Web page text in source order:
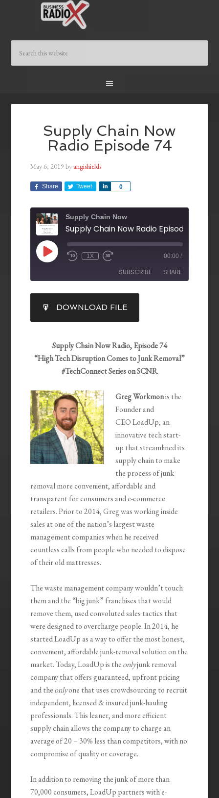
Supply Chain Now
Radio Episode 74
May 6, 2019 by angishields
Share Tweet 0
Share
Supply Chain Now
Supply Chain Now Radio Episode 74
1X 00:00 /
SUBSCRIBE SHARE
RSS FEED
SHARE
LINK
EMBED
DOWNLOAD FILE
Supply Chain Now Radio, Episode 74
“High Tech Disruption Comes to Junk Removal”
#TechConnect Series on SCNR
GregWorkmonis the
Founder and
CEOLoadUp, an
innovative tech start-
up thatstreamlined its
supply chain to make
the process of junk
removal more convenient, affordable and
transparent for consumers and e-commerce
retailers.Prior to 2014, Greg was working inside
sales at one of the nation’s largest waste
management companies when he received
countless calls from people who needed to dispose
of their old mattresses.
The waste management company wouldn’t touch
them and the “big junk” franchises that would
remove them, used convoluted sales tactics that
were designed to overcharge people. In 2014, he
startedLoadUp as a way tooffer the most honest,
convenient, affordable junk-removal solution on the
market. Today,LoadUpis theonlyjunk removal
company that offers guaranteed, upfront pricing
and theonlyone that uses crowdsourcing to recruit
independent, licensed & insured junk-hauling
professionals. This leaner, and more efficient
supply chain allows the company to charge an
average of 20 – 30% less than competitors, with no
compromise of quality or coverage.
In addition to removing the junk of more than
70,000 consumers,LoadUp partners with e-